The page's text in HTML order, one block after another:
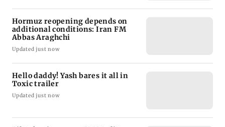
Hormuz reopening depends on
additional conditions: Iran FM
Abbas Araghchi
Updated just now
Hello daddy! Yash bares it all in
Toxic trailer
Updated just now